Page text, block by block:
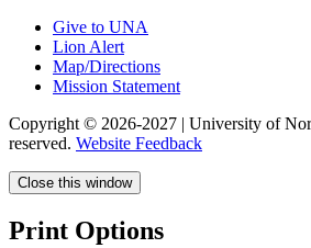
Give to UNA
Lion Alert
Map/Directions
Mission Statement
Copyright © 2026-2027 | University of
reserved. Website Feedback
Close this window
Print Options